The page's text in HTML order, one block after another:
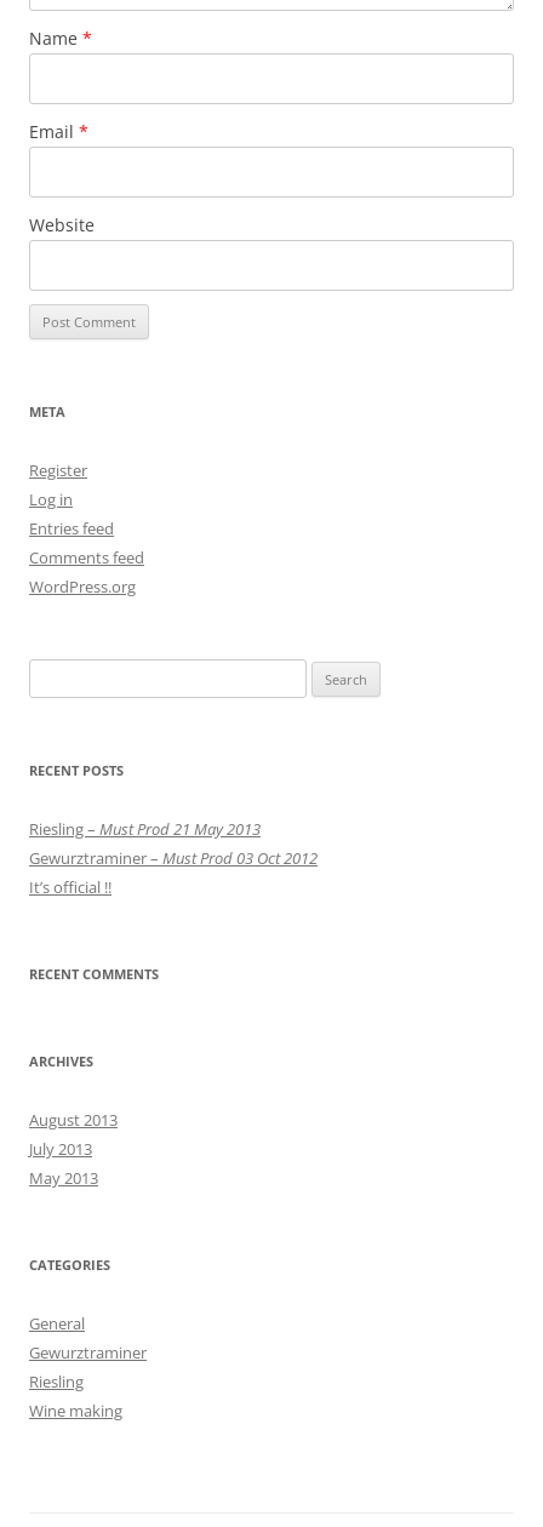
Name *
Email *
Website
META
Register
Log in
Entries feed
Comments feed
WordPress.org
for:
RECENT POSTS
Riesling – Must Prod 21 May 2013
Gewurztraminer – Must Prod 03 Oct 2012
It’s official !!
RECENT COMMENTS
ARCHIVES
August 2013
July 2013
May 2013
CATEGORIES
General
Gewurztraminer
Riesling
Wine making